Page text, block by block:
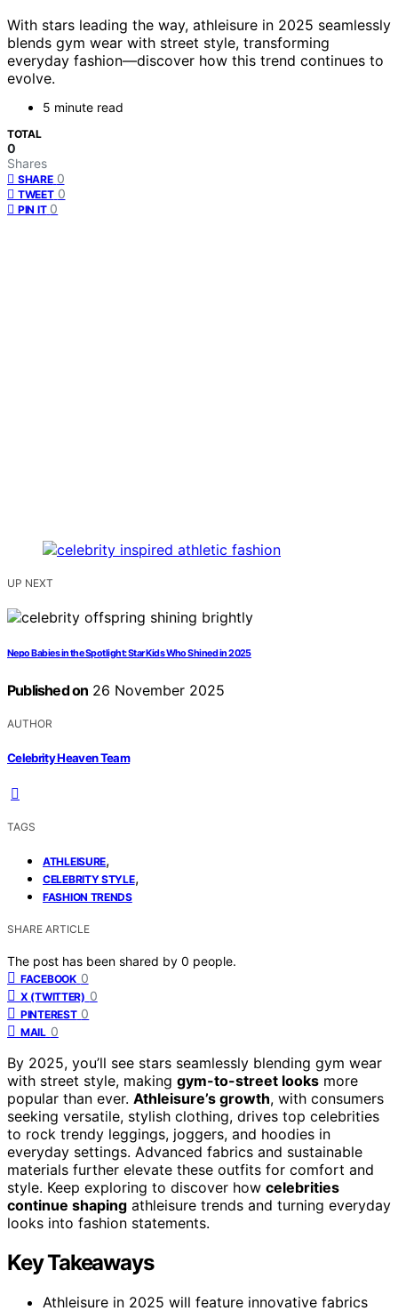
With stars leading the way, athleisure in 2025 seamlessly
blends gym wear with street style, transforming
everyday fashion—discover how this trend continues to
evolve.
5 minute read
TOTAL
0
Shares
SHARE 0
TWEET 0
PIN IT 0
UP NEXT
Nepo Babies in the Spotlight: Star Kids Who Shined in 2025
Published on 26 November 2025
AUTHOR
Celebrity Heaven Team
TAGS
ATHLEISURE,
CELEBRITY STYLE,
FASHION TRENDS
SHARE ARTICLE
The post has been shared by 0 people.
FACEBOOK 0
X (TWITTER) 0
PINTEREST 0
MAIL 0
By 2025, you’ll see stars seamlessly blending gym wear
with street style, making gym-to-street looks more
popular than ever. Athleisure’s growth, with consumers
seeking versatile, stylish clothing, drives top celebrities
to rock trendy leggings, joggers, and hoodies in
everyday settings. Advanced fabrics and sustainable
materials further elevate these outfits for comfort and
style. Keep exploring to discover how celebrities
continue shaping athleisure trends and turning everyday
looks into fashion statements.
Key Takeaways
Athleisure in 2025 will feature innovative fabrics